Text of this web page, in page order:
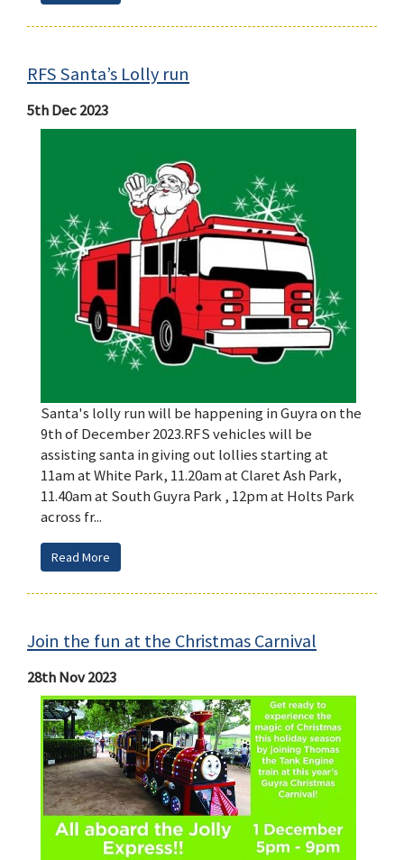
RFS Santa’s Lolly run
5th Dec 2023
Santa's lolly run will be happening in Guyra on the
9th of December 2023.RFS vehicles will be
assisting santa in giving out lollies starting at
11am at White Park, 11.20am at Claret Ash Park,
11.40am at South Guyra Park , 12pm at Holts Park
across fr...
Read More
Join the fun at the Christmas Carnival
28th Nov 2023